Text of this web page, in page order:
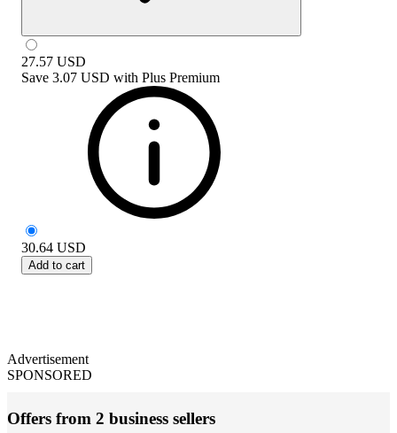
27.57 USD
Save 3.07 USD with Plus Premium
30.64 USD
Add to cart
Advertisement
SPONSORED
Offers from 2 business sellers